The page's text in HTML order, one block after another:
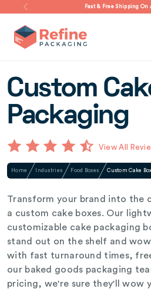
Fast & Free Shipping On
Custom
Packaging
View All
Home Industries Food Boxes Custom Cake
Transform your brand into the
a custom cake boxes. Our
customizable cake packaging
stand out on the shelf and
with fast turnaround times,
our baked goods packaging
pricing, we're sure they'll wow